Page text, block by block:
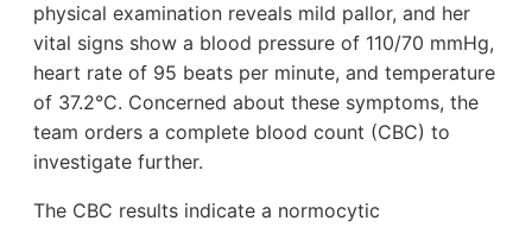
physical examination reveals mild pallor, and her
vital signs show a blood pressure of 110/70 mmHg,
heart rate of 95 beats per minute, and temperature
of 37.2°C. Concerned about these symptoms, the
team orders a complete blood count (CBC) to
investigate further.
The CBC results indicate a normocytic